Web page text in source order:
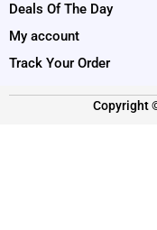
Deals Of The Day
My account
Track Your Order
Copyright